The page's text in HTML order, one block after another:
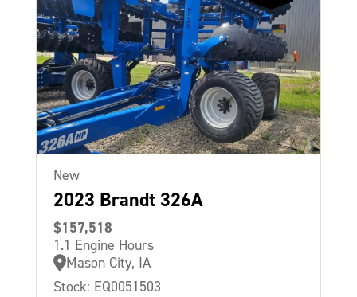
New
2023 Brandt 326A
$157,518
1.1 Engine Hours
Mason City, IA
Stock: EQ0051503